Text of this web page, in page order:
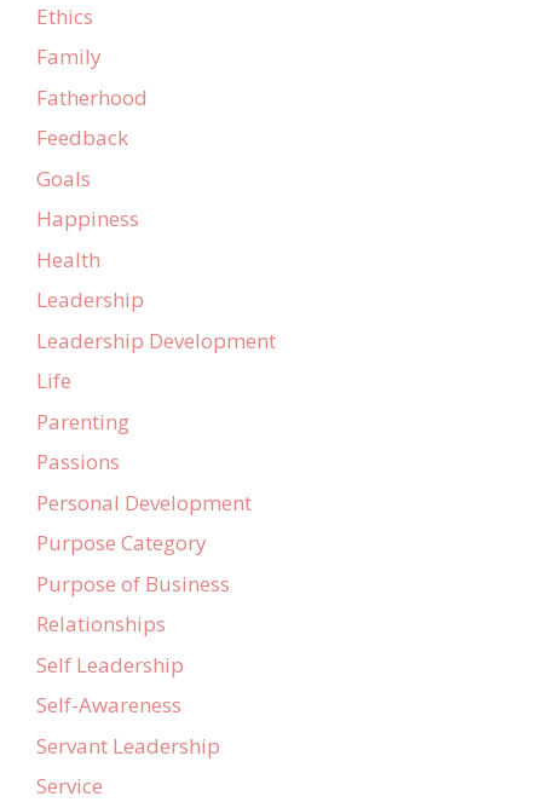
Ethics
Family
Fatherhood
Feedback
Goals
Happiness
Health
Leadership
Leadership Development
Life
Parenting
Passions
Personal Development
Purpose Category
Purpose of Business
Relationships
Self Leadership
Self-Awareness
Servant Leadership
Service